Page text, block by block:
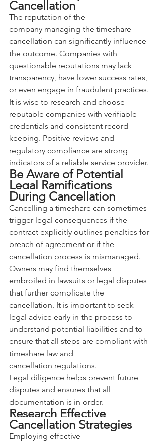
Cancellation
The reputation of the
company managing the timeshare
cancellation can significantly influence
the outcome. Companies with
questionable reputations may lack
transparency, have lower success rates,
or even engage in fraudulent practices.
It is wise to research and choose
reputable companies with verifiable
credentials and consistent record-
keeping. Positive reviews and
regulatory compliance are strong
indicators of a reliable service provider.
Be Aware of Potential
Legal Ramifications
During Cancellation
Cancelling a timeshare can sometimes
trigger legal consequences if the
contract explicitly outlines penalties for
breach of agreement or if the
cancellation process is mismanaged.
Owners may find themselves
embroiled in lawsuits or legal disputes
that further complicate the
cancellation. It is important to seek
legal advice early in the process to
understand potential liabilities and to
ensure that all steps are compliant with
timeshare law and
cancellation regulations.
Legal diligence helps prevent future
disputes and ensures that all
documentation is in order.
Research Effective
Cancellation Strategies
Employing effective